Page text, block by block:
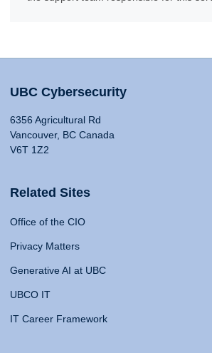
UBC Cybersecurity
6356 Agricultural Rd
Vancouver, BC Canada
V6T 1Z2
Related Sites
Office of the CIO
Privacy Matters
Generative AI at UBC
UBCO IT
IT Career Framework